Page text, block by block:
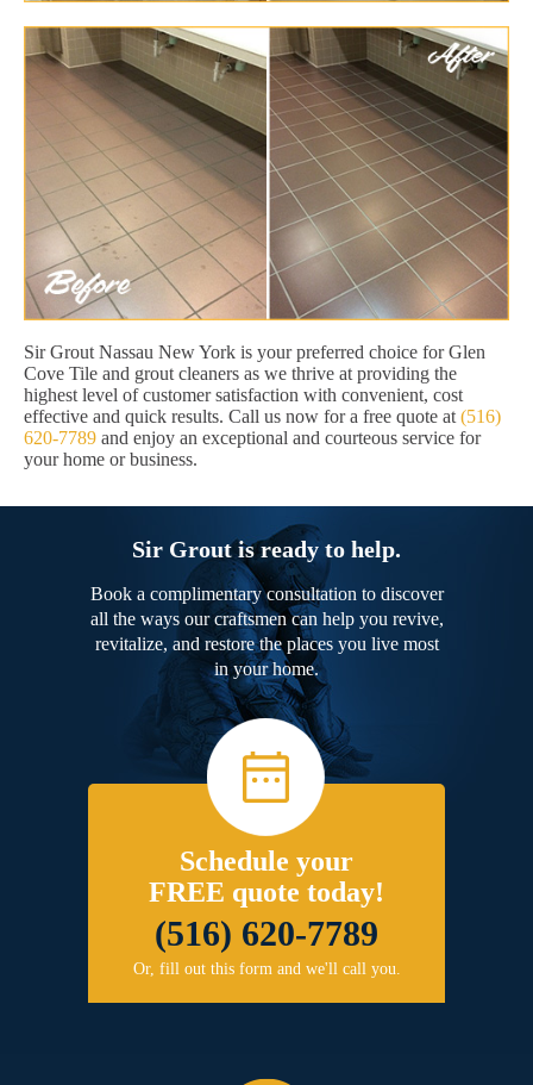
Sir Grout Nassau New York is your preferred choice for Glen
Cove Tile and grout cleaners as we thrive at providing the
highest level of customer satisfaction with convenient, cost
effective and quick results. Call us now for a free quote at (516)
620-7789 and enjoy an exceptional and courteous service for
your home or business.
Sir Grout is ready to help.
Book a complimentary consultation to discover
all the ways our craftsmen can help you revive,
revitalize, and restore the places you live most
in your home.
Schedule your
FREE quote today!
(516) 620-7789
Or, fill out this form and we'll call you.